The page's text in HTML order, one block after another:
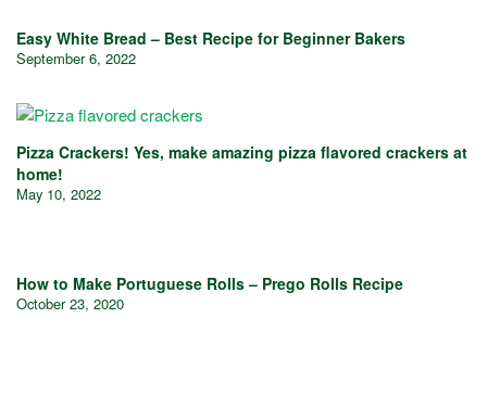
Easy White Bread – Best Recipe for Beginner Bakers
September 6, 2022
Pizza Crackers! Yes, make amazing pizza flavored crackers at
home!
May 10, 2022
How to Make Portuguese Rolls – Prego Rolls Recipe
October 23, 2020